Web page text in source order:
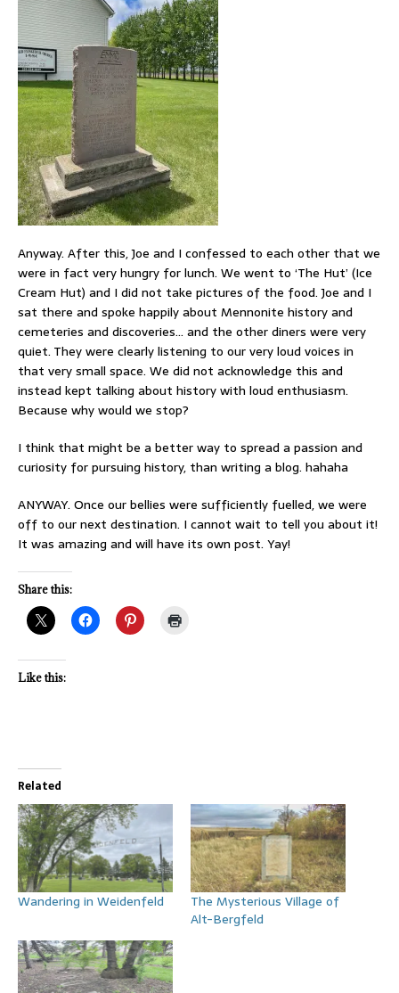
Anyway. After this, Joe and I confessed to each other that we
were in fact very hungry for lunch. We went to ‘The Hut’ (Ice
Cream Hut) and I did not take pictures of the food. Joe and I
sat there and spoke happily about Mennonite history and
cemeteries and discoveries… and the other diners were very
quiet. They were clearly listening to our very loud voices in
that very small space. We did not acknowledge this and
instead kept talking about history with loud enthusiasm.
Because why would we stop?
I think that might be a better way to spread a passion and
curiosity for pursuing history, than writing a blog. hahaha
ANYWAY. Once our bellies were sufficiently fuelled, we were
off to our next destination. I cannot wait to tell you about it!
It was amazing and will have its own post. Yay!
Share this:
Like this:
Related
Wandering in Weidenfeld
The Mysterious Village of
Alt-Bergfeld